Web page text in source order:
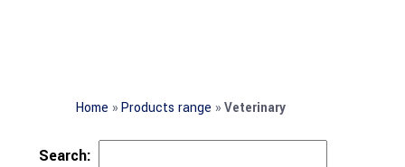
Home » Products range » Veterinary
Search: